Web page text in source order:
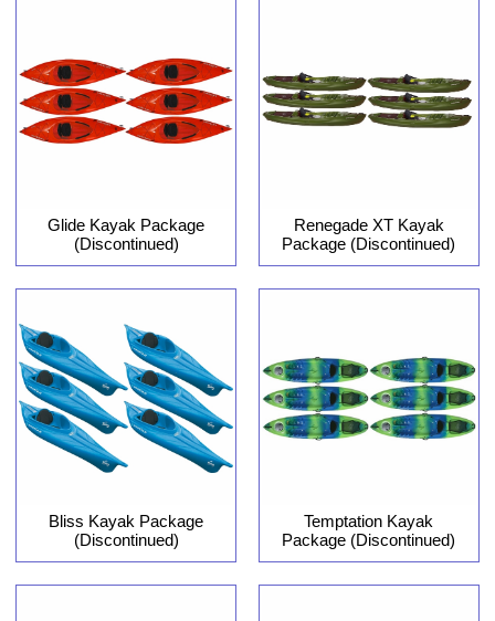
Glide Kayak Package
(Discontinued)
Renegade XT Kayak
Package (Discontinued)
Bliss Kayak Package
(Discontinued)
Temptation Kayak
Package (Discontinued)